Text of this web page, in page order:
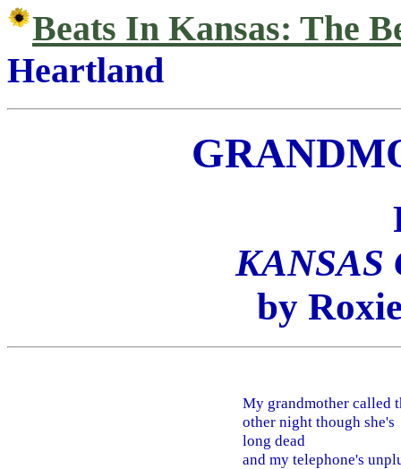
Beats In Kansas: The
Heartland
KANSAS
by
My grandmother called
other night though she's
long dead
and my telephone's